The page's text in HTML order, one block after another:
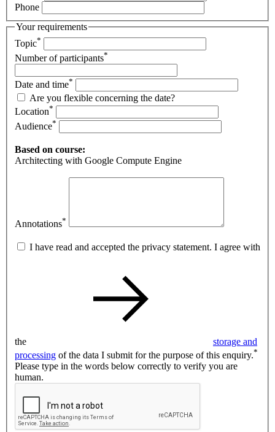
Phone
Your requirements
Topic*
Number of participants*
Date and time*
Are you flexible concerning the date?
Location*
Audience*
Based on course:
Architecting with Google Compute Engine
Annotations*
I have read and accepted the privacy statement. I agree with
the
storage and
processing of the data I submit for the purpose of this enquiry.*
Please type in the words below correctly to verify you are
human.